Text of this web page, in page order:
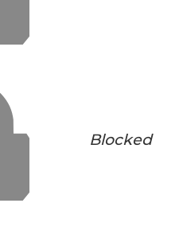
Blocked